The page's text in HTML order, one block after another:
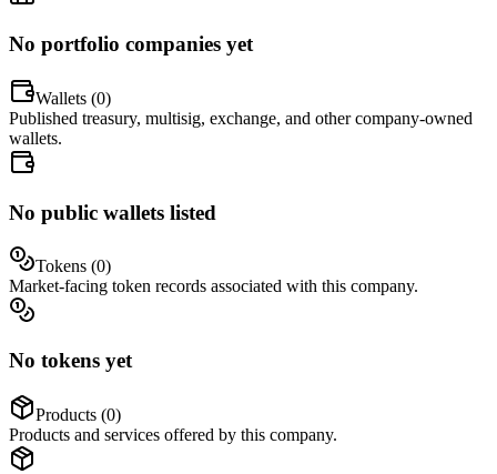
No portfolio companies yet
Wallets (0)
Published treasury, multisig, exchange, and other company-owned
wallets.
No public wallets listed
Tokens (0)
Market-facing token records associated with this company.
No tokens yet
Products (0)
Products and services offered by this company.